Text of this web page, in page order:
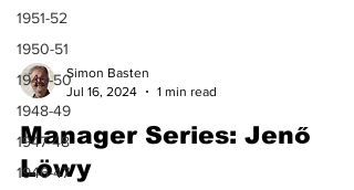
1951-52
1950-51
1949-50
1948-49
1947-48
1946-47
Simon Basten
Jul 16, 2024
1 min read
Manager Series: Jenő